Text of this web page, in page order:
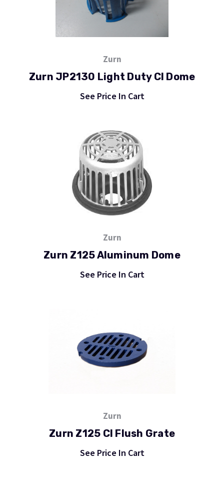
Zurn
Zurn JP2130 Light Duty CI Dome
See Price In Cart
Zurn
Zurn Z125 Aluminum Dome
See Price In Cart
Zurn
Zurn Z125 CI Flush Grate
See Price In Cart